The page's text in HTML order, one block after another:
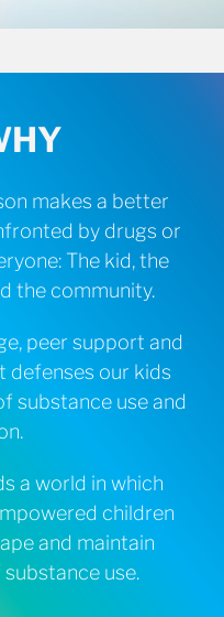
makes a better
by drugs or
The kid, the
the community.
peer support and
defenses our kids
substance use and
a world in which
children
and maintain
use.